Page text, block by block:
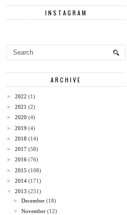
INSTAGRAM
ARCHIVE
► 2022 (1)
► 2021 (2)
► 2020 (4)
► 2019 (4)
► 2018 (14)
► 2017 (58)
► 2016 (76)
► 2015 (108)
► 2014 (171)
▼
2013 (251)
►December (18)
▼
November (12)